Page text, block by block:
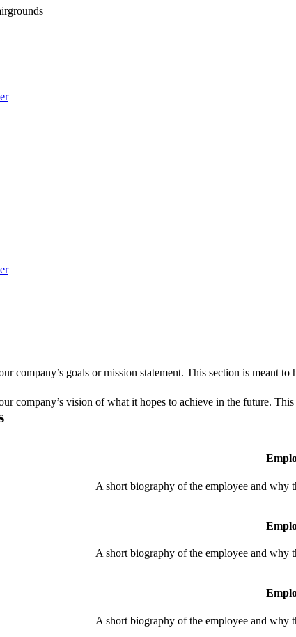
company’s goals or mission statement. This section is meant
company’s vision of what it hopes to achieve in the future.
A short biography of the employee and why
A short biography of the employee and why
A short biography of the employee and why